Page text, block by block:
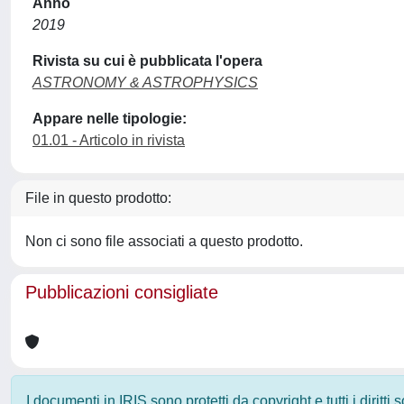
Anno
2019
Rivista su cui è pubblicata l'opera
ASTRONOMY & ASTROPHYSICS
Appare nelle tipologie:
01.01 - Articolo in rivista
File in questo prodotto:
Non ci sono file associati a questo prodotto.
Pubblicazioni consigliate
I documenti in IRIS sono protetti da copyright e tutti i diritti